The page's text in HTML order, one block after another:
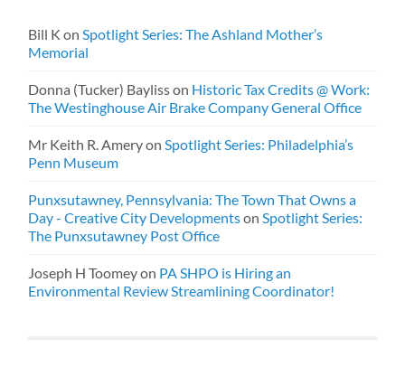
Bill K onSpotlight Series: The Ashland Mother’s
Memorial
Donna (Tucker) Baylisson Historic Tax Credits @ Work:
The Westinghouse Air Brake Company General Office
Mr Keith R. AmeryonSpotlight Series: Philadelphia’s
Penn Museum
Punxsutawney, Pennsylvania: The Town That Owns a
Day - Creative City DevelopmentsonSpotlight Series:
The Punxsutawney Post Office
Joseph H Toomeyon PA SHPO is Hiring an
Environmental Review Streamlining Coordinator!